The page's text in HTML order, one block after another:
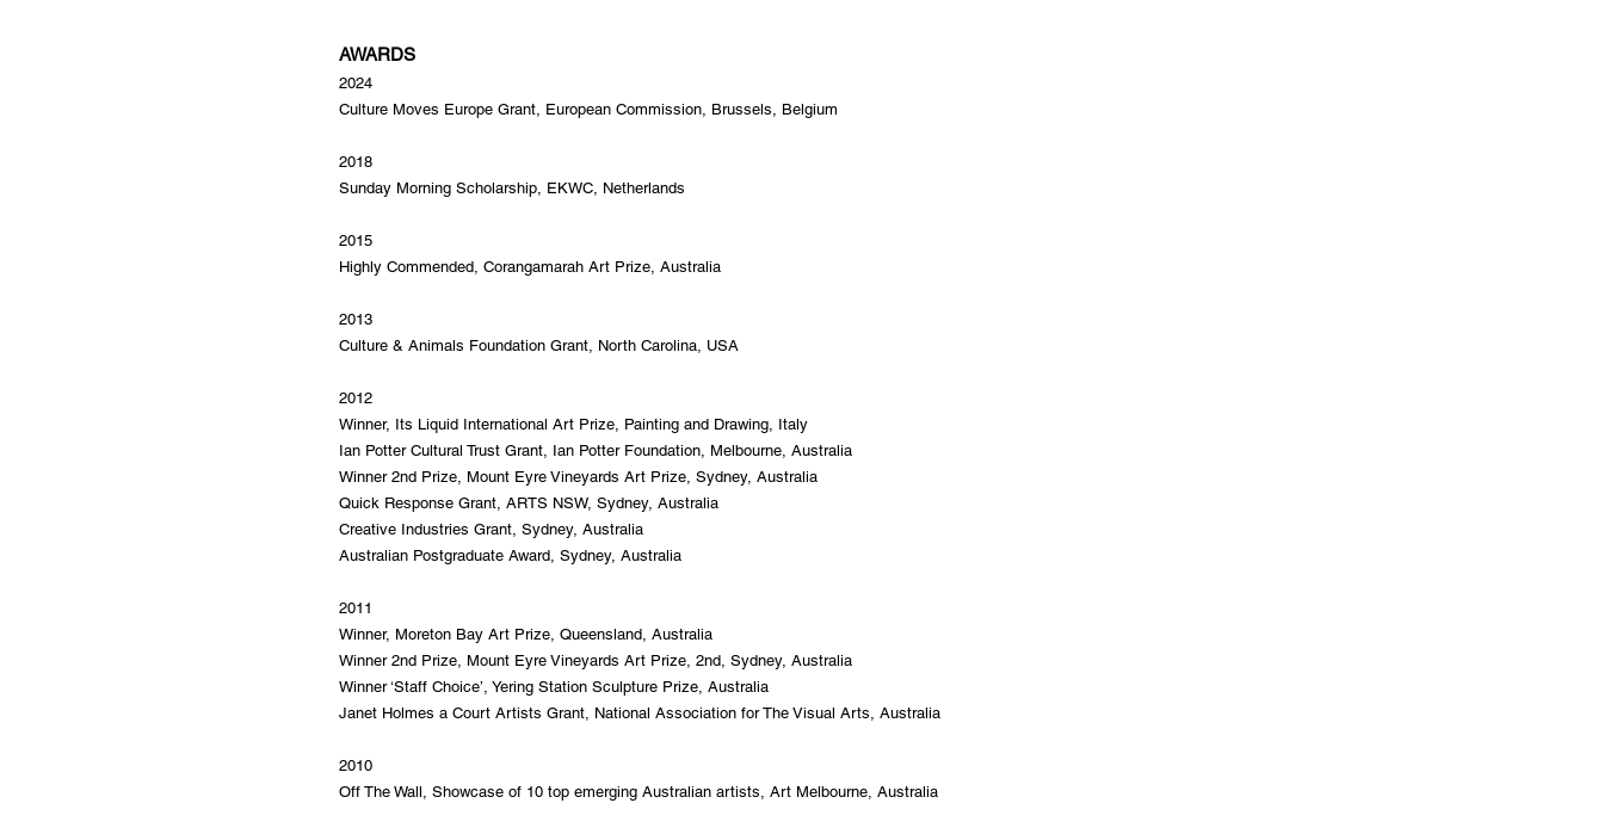
AWARDS
2024
Culture Moves Europe Grant, European Commission, Brussels, Belgium
2018
Sunday Morning Scholarship, EKWC, Netherlands
2015
Highly Commended, Corangamarah Art Prize, Australia
2013
Culture & Animals Foundation Grant, North Carolina, USA
2012
Winner, Its Liquid International Art Prize, Painting and Drawing, Italy
Ian Potter Cultural Trust Grant, Ian Potter Foundation, Melbourne, Australia
Winner 2nd Prize, Mount Eyre Vineyards Art Prize, Sydney, Australia
Quick Response Grant, ARTS NSW, Sydney, Australia
Creative Industries Grant, Sydney, Australia
Australian Postgraduate Award, Sydney, Australia
2011
Winner, Moreton Bay Art Prize, Queensland, Australia
Winner 2nd Prize, Mount Eyre Vineyards Art Prize, 2nd, Sydney, Australia
Winner ‘Staff Choice’, Yering Station Sculpture Prize, Australia
Janet Holmes a Court Artists Grant, National Association for The Visual Arts, Australia
2010
Off The Wall, Showcase of 10 top emerging Australian artists, Art Melbourne, Australia